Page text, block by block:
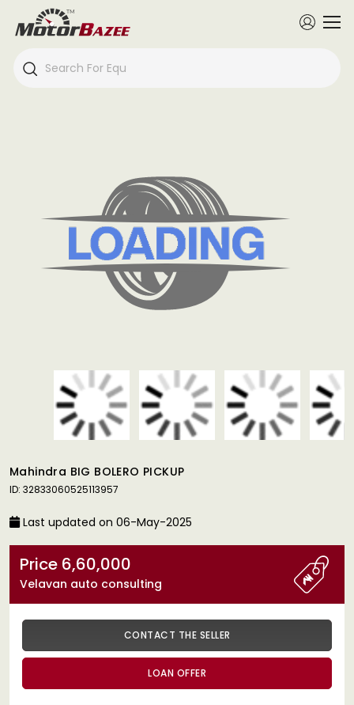
Mahindra BIG BOLERO PICKUP
ID: 32833060525113957
Last updated on 06-May-2025
Price 6,60,000
Velavan auto consulting
CONTACT THE SELLER
LOAN OFFER